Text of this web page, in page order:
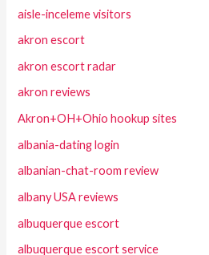
aisle-inceleme visitors
akron escort
akron escort radar
akron reviews
Akron+OH+Ohio hookup sites
albania-dating login
albanian-chat-room review
albany USA reviews
albuquerque escort
albuquerque escort service